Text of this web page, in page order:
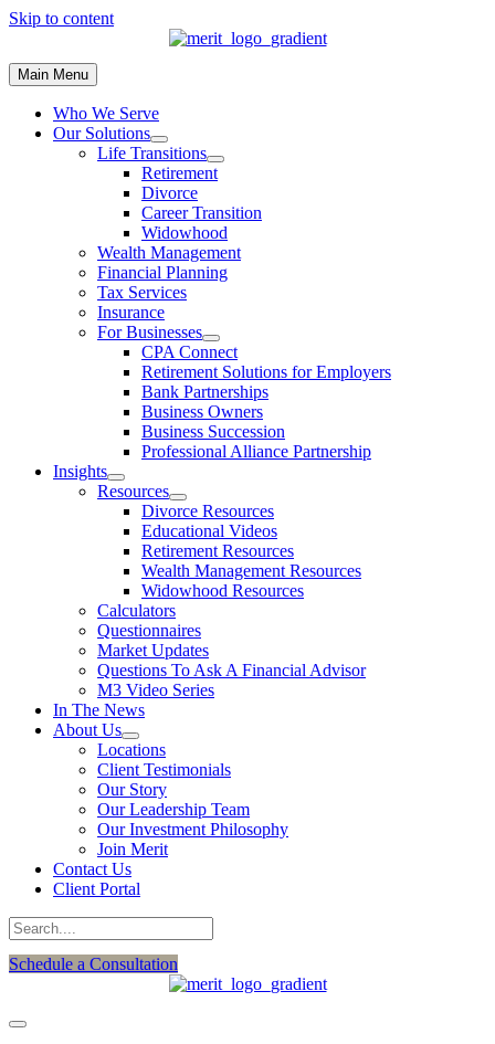
Skip to content
Main Menu
Who We Serve
Our Solutions
Life Transitions
Retirement
Divorce
Career Transition
Widowhood
Wealth Management
Financial Planning
Tax Services
Insurance
For Businesses
CPA Connect
Retirement Solutions for Employers
Bank Partnerships
Business Owners
Business Succession
Professional Alliance Partnership
Insights
Resources
Divorce Resources
Educational Videos
Retirement Resources
Wealth Management Resources
Widowhood Resources
Calculators
Questionnaires
Market Updates
Questions To Ask A Financial Advisor
M3 Video Series
In The News
About Us
Locations
Client Testimonials
Our Story
Our Leadership Team
Our Investment Philosophy
Join Merit
Contact Us
Client Portal
Schedule a Consultation